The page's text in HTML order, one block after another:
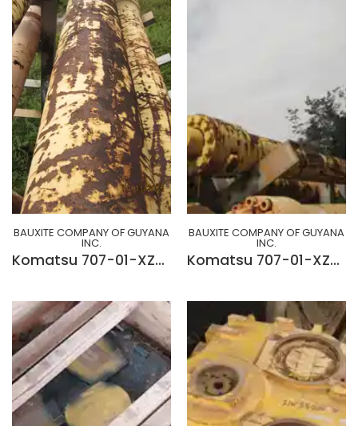
BAUXITE COMPANY OF GUYANA
INC.
Komatsu 707-01-XZ511 Boom Cylinder
BAUXITE COMPANY OF GUYANA
INC.
Komatsu 707-01-XZ501 Boom Cylinder